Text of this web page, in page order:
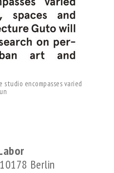
encompasses varied
Berlin